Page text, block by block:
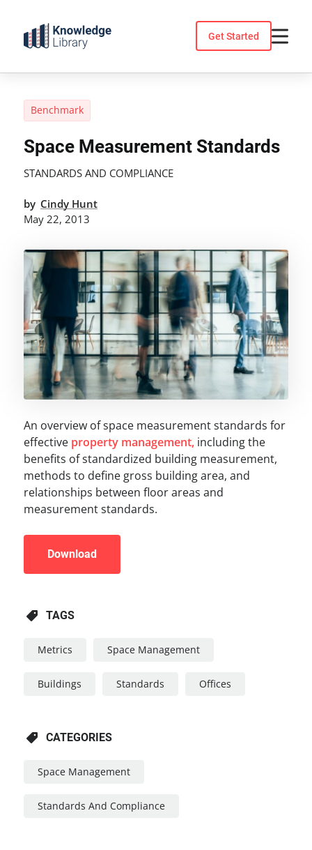
content
Get Started
Benchmark
Space Measurement Standards
STANDARDS AND COMPLIANCE
by Cindy Hunt
May 22, 2013
An overview of space measurement standards for
effective property management,including the
benefits of standardized building measurement,
methods to define gross building area, and
relationships between floor areas and
measurement standards.
Download
TAGS
Metrics Space Management
Buildings Standards Offices
CATEGORIES
Space Management
Standards And Compliance